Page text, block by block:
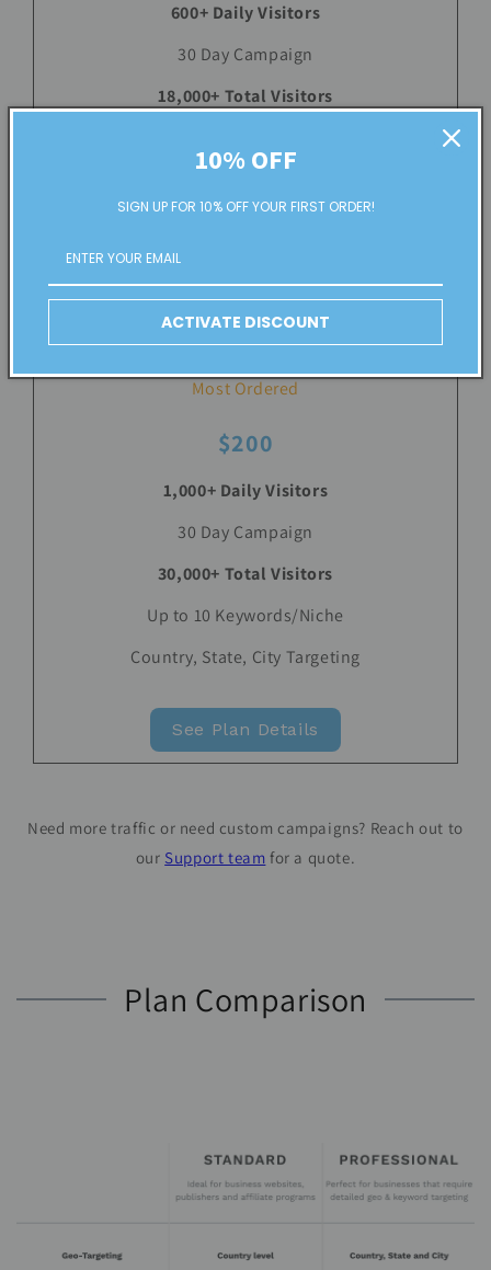
600+ Daily Visitors
30 Day Campaign
18,000+ Total Visitors
See Plan Details
LARGE
Most Ordered
$200
1,000+ Daily Visitors
30 Day Campaign
30,000+ Total Visitors
Up to 10 Keywords/Niche
Country, State, City Targeting
See Plan Details
Need more traffic or need custom campaigns? Reach out to
our Support team for a quote.
Plan Comparison
10% OFF
SIGN UP FOR 10% OFF YOUR FIRST ORDER!
ACTIVATE DISCOUNT